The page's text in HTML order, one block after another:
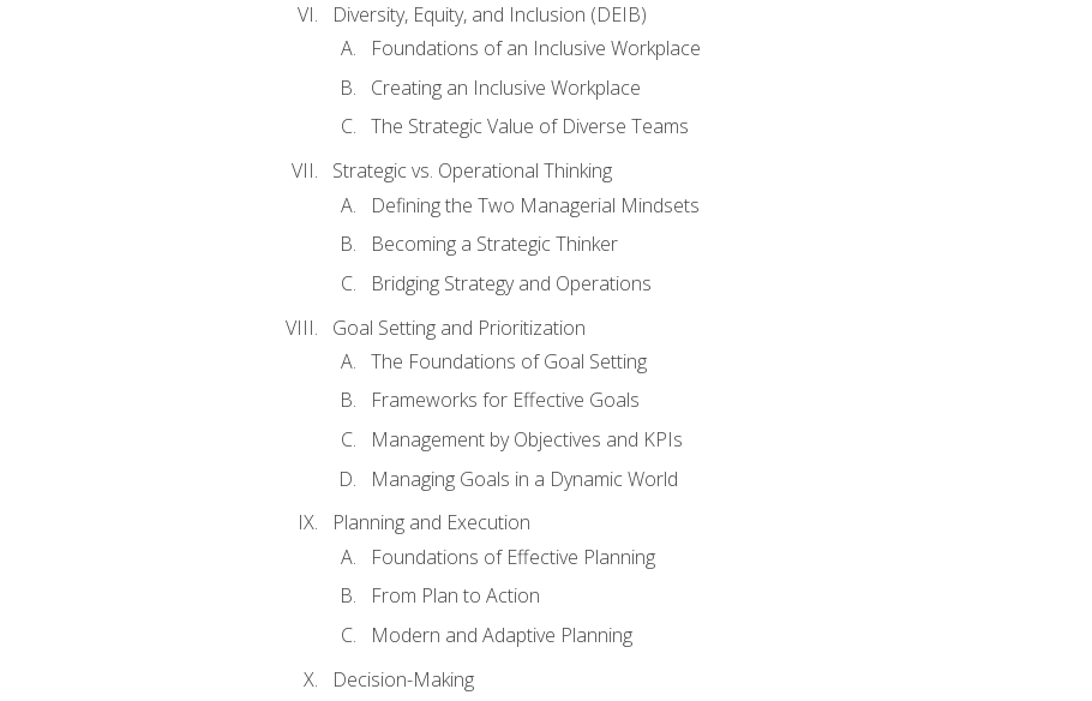
Diversity, Equity, and Inclusion (DEIB)
Foundations of an Inclusive Workplace
Creating an Inclusive Workplace
The Strategic Value of Diverse Teams
Strategic vs. Operational Thinking
Defining the Two Managerial Mindsets
Becoming a Strategic Thinker
Bridging Strategy and Operations
Goal Setting and Prioritization
The Foundations of Goal Setting
Frameworks for Effective Goals
Management by Objectives and KPIs
Managing Goals in a Dynamic World
Planning and Execution
Foundations of Effective Planning
From Plan to Action
Modern and Adaptive Planning
Decision-Making